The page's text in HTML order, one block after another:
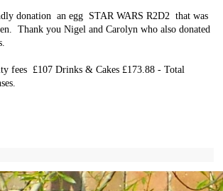
donation an egg STAR WARS R2D2 that was
Thank you Nigel and Carolyn who also donated
fees £107 Drinks & Cakes £173.88 - Total